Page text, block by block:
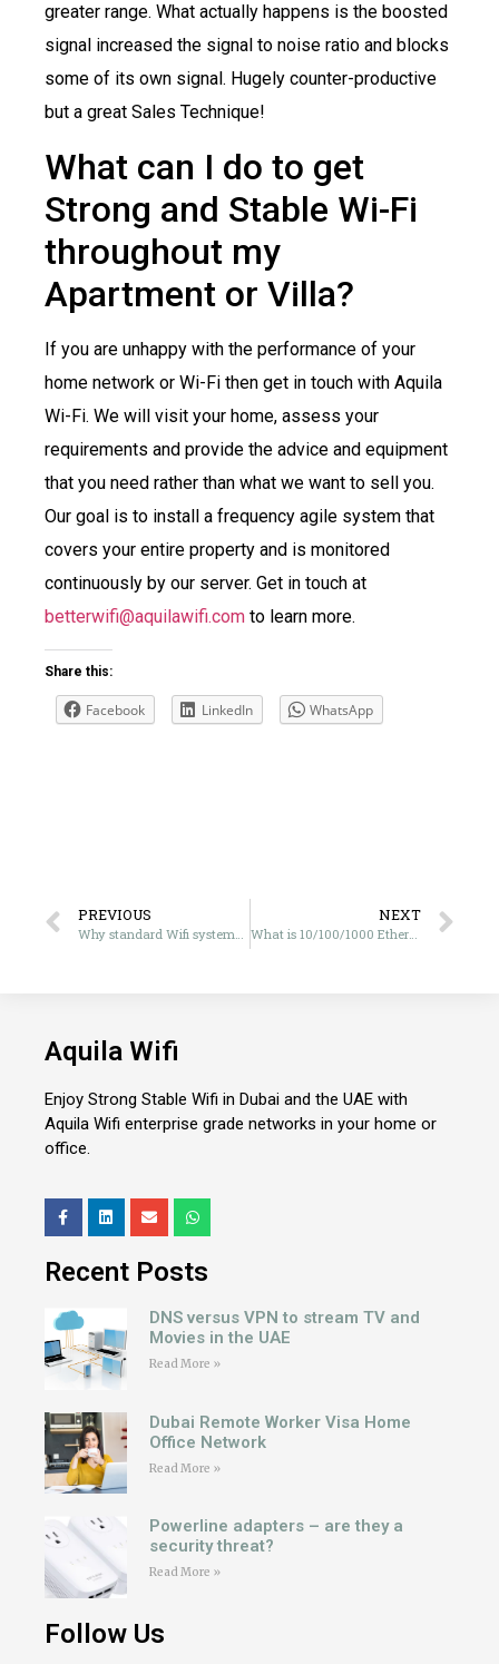
greater range. What actually happens is the boosted
signal increased the signal to noise ratio and blocks
some of its own signal. Hugely counter-productive
but a great Sales Technique!
What can I do to get
Strong and Stable Wi-Fi
throughout my
Apartment or Villa?
If you are unhappy with the performance of your
home network or Wi-Fi then get in touch with Aquila
Wi-Fi. We will visit your home, assess your
requirements and provide the advice and equipment
that you need rather than what we want to sell you.
Our goal is to install a frequency agile system that
covers your entire property and is monitored
continuously by our server. Get in touch at
betterwifi@aquilawifi.com to learn more.
Share this:
Facebook LinkedIn WhatsApp
PREVIOUS NEXT
What is 10/100/1000 Ethernet? And what do I need?
Aquila Wifi
Enjoy Strong Stable Wifi in Dubai and the UAE with
Aquila Wifi enterprise grade networks in your home or
office.
Recent Posts
DNS versus VPN to stream TV and
Movies in the UAE
Read More »
Dubai Remote Worker Visa Home
Office Network
Read More »
Powerline adapters – are they a
security threat?
Read More »
Follow Us